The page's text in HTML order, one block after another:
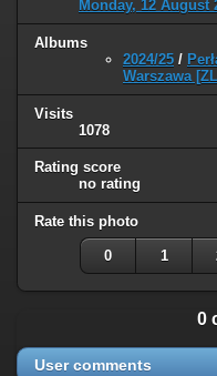
Monday, 12 August
Albums
2024/25 /
Warszawa
Visits
1078
Rating score
no rating
Rate this photo
0 1
0
User comments